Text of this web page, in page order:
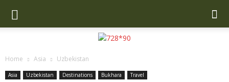
Home Asia Uzbekistan
Asia Uzbekistan Destinations Bukhara Travel